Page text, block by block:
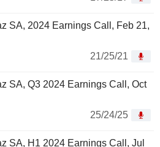
SA, 2024 Earnings Call, Feb 21,
21/25/21
SA, Q3 2024 Earnings Call, Oct
25/24/25
SA, H1 2024 Earnings Call, Jul